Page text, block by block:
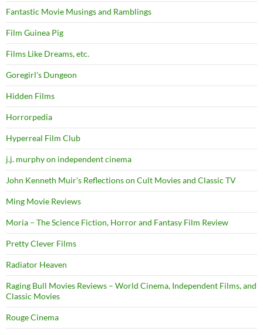
Fantastic Movie Musings and Ramblings
Film Guinea Pig
Films Like Dreams, etc.
Goregirl's Dungeon
Hidden Films
Horrorpedia
Hyperreal Film Club
j.j. murphy on independent cinema
John Kenneth Muir's Reflections on Cult Movies and Classic TV
Ming Movie Reviews
Moria – The Science Fiction, Horror and Fantasy Film Review
Pretty Clever Films
Radiator Heaven
Raging Bull Movies Reviews – World Cinema, Independent Films, and
Classic Movies
Rouge Cinema